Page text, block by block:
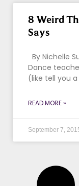
8 Weird
Says
By Nichelle
Dance
(like tell you
READ MORE »
September 7,